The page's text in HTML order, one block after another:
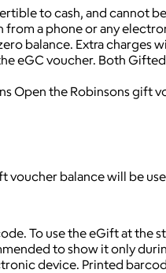
to cash, and cannot
from a phone or any
balance. Extra charges
eGC voucher. Both
Open the Robinsons gift
balance will be
To use the eGift at
to show it only
device. Printed